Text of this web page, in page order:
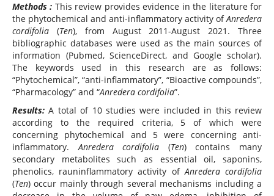
Methods : This review provides evidence in the literature for
the phytochemical and anti-inflammatory activity ofAnredera
cordifolia (Ten), from August 2011-August 2021. Three
bibliographic databases were used as the main sources of
information (Pubmed, ScienceDirect, and Google scholar).
The keywords used in this research are as follows:
“Phytochemical”, “anti-inflammatory”, “Bioactive compounds”,
“Pharmacology” and “Anredera cordifolia”.
Results:A total of 10 studies were included in this review
according to the required criteria, 5 of which were
concerning phytochemical and 5 were concerning anti-
inflammatory.Anredera cordifolia (Ten) contains many
secondary metabolites such as essential oil, saponins,
phenolics, rauninflammatory activity ofAnredera cordifolia
(Ten) occur mainly through several mechanisms including a